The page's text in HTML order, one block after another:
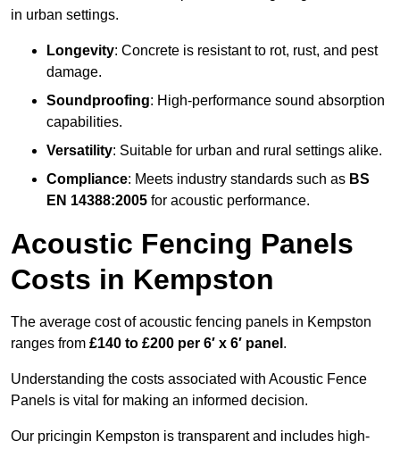
in urban settings.
Longevity: Concrete is resistant to rot, rust, and pest
damage.
Soundproofing: High-performance sound absorption
capabilities.
Versatility: Suitable for urban and rural settings alike.
Compliance: Meets industry standards such as BS
EN 14388:2005 for acoustic performance.
Acoustic Fencing Panels
Costs in Kempston
The average cost of acoustic fencing panels in Kempston
ranges from £140 to £200 per 6′ x 6′ panel .
Understanding the costs associated with Acoustic Fence
Panels is vital for making an informed decision.
Our pricingin Kempston is transparent and includes high-